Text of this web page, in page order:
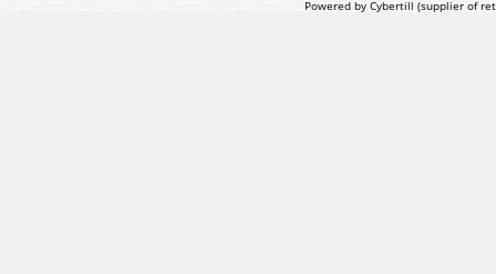
Powered by Cybertill (supplier of